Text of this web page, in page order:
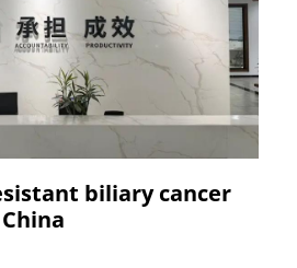
biliary cancer